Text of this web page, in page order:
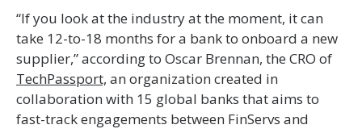
“If you look at the industry at the moment, it can
take 12-to-18 months for a bank to onboard a new
supplier,” according to Oscar Brennan, the CRO of
TechPassport, an organization created in
collaboration with 15 global banks that aims to
fast-track engagements between FinServs and